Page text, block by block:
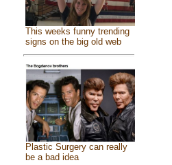
This weeks funny trending
signs on the big old web
Plastic Surgery can really
be a bad idea